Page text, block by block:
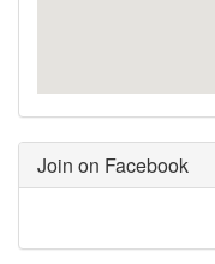
Join on Facebook